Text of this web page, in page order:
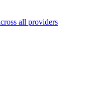
all providers